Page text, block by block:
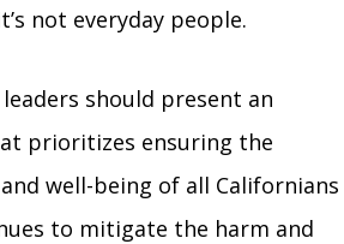
not everyday people.
should present an
prioritizes ensuring the
well-being of all Californians
to mitigate the harm and